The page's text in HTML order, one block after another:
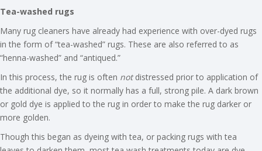
Tea-washed rugs
Many rug cleaners have already had experience with over-dyed rugs
in the form of “tea-washed” rugs. These are also referred to as
“henna-washed” and “antiqued.”
In this process, the rug is often notdistressed prior to application of
the additional dye, so it normally has a full, strong pile. A dark brown
or gold dye is applied to the rug in order to make the rug darker or
more golden.
Though this began as dyeing with tea, or packing rugs with tea